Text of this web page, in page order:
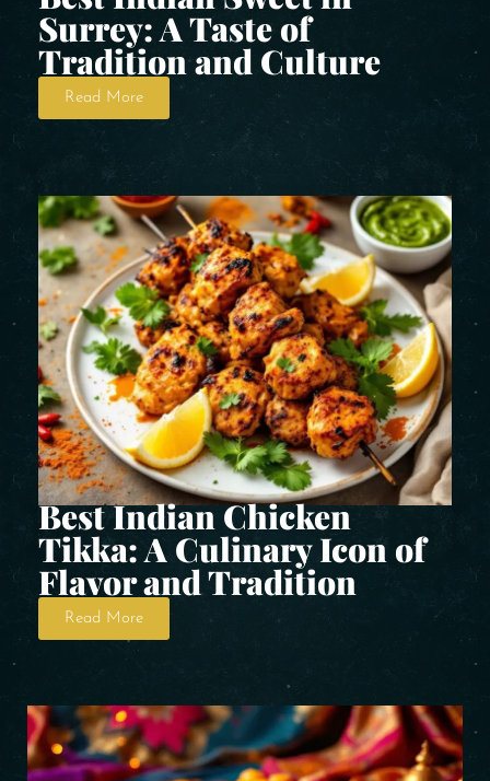
Surrey: A Taste of
Tradition and Culture
Read More
Best Indian Chicken
Tikka: A Culinary Icon of
Flavor and Tradition
Read More